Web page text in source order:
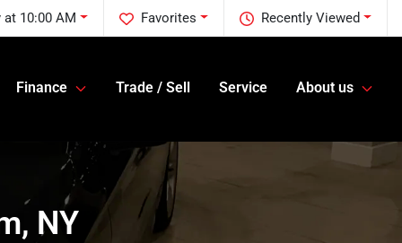
Recently Viewed
Favorites
at 10:00 AM
Finance Trade / Sell Service About us
NY